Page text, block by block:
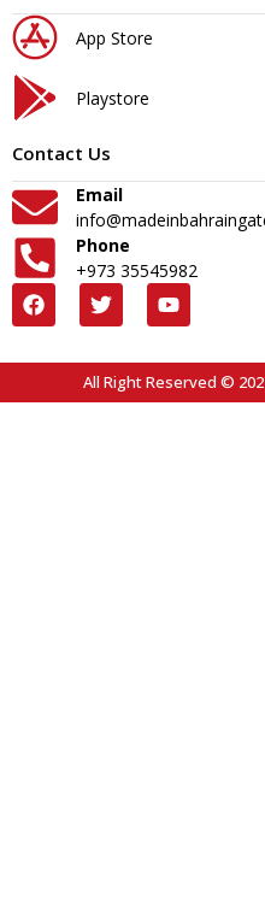
App Store
Playstore
Contact Us
Email
Phone
+973 35545982
All Right Reserved ©